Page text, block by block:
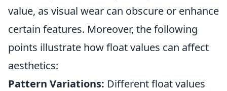
value, as visual wear can obscure or enhance
certain features. Moreover, the following
points illustrate how float values can affect
aesthetics:
Pattern Variations: Different float values